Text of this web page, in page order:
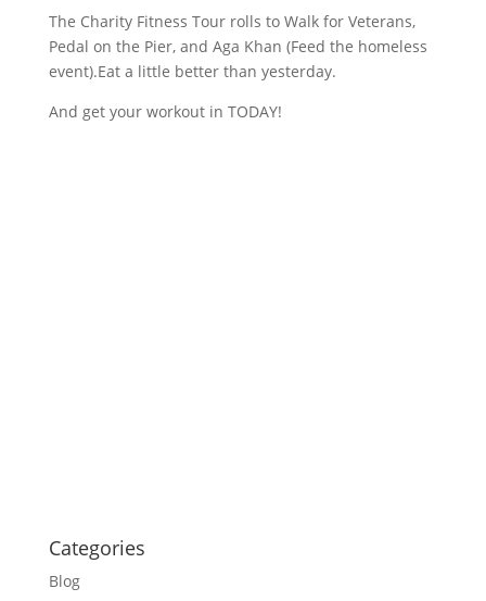
The Charity Fitness Tour rolls to Walk for Veterans,
Pedal on the Pier, and Aga Khan (Feed the homeless
event).Eat a little better than yesterday.
And get your workout in TODAY!
Categories
Blog